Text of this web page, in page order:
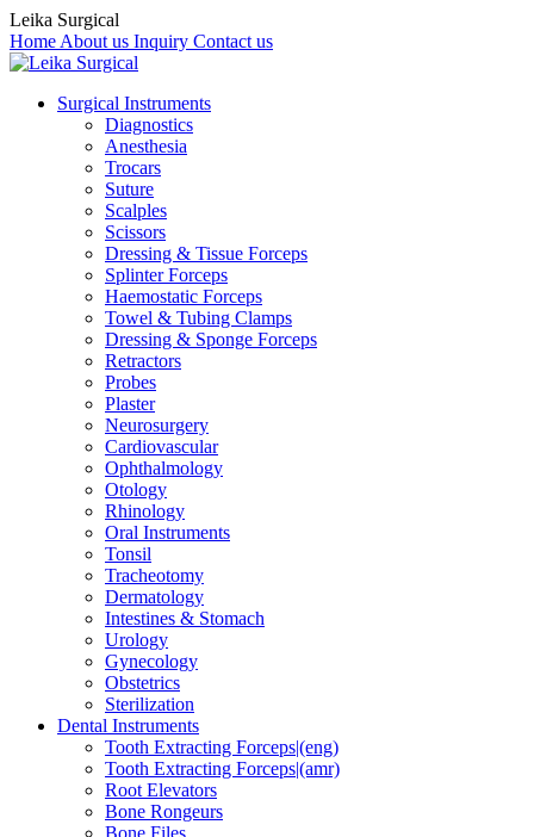
Leika Surgical
Home About us Inquiry Contact us
Surgical Instruments
Diagnostics
Anesthesia
Trocars
Suture
Scalples
Scissors
Dressing & Tissue Forceps
Splinter Forceps
Haemostatic Forceps
Towel & Tubing Clamps
Dressing & Sponge Forceps
Retractors
Probes
Plaster
Neurosurgery
Cardiovascular
Ophthalmology
Otology
Rhinology
Oral Instruments
Tonsil
Tracheotomy
Dermatology
Intestines & Stomach
Urology
Gynecology
Obstetrics
Sterilization
Dental Instruments
Tooth Extracting Forceps|(eng)
Tooth Extracting Forceps|(amr)
Root Elevators
Bone Rongeurs
Bone Files